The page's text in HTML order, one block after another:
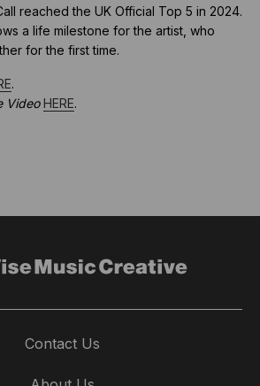
reached the UK Official Top 5 in 2024.
a life milestone for the artist, who
for the first time.
.
VideoHERE.
Contact Us